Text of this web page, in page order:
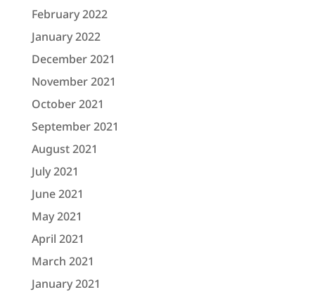
February 2022
January 2022
December 2021
November 2021
October 2021
September 2021
August 2021
July 2021
June 2021
May 2021
April 2021
March 2021
January 2021